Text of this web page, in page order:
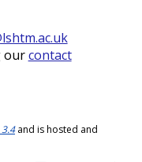
ourcontact
and is hosted and